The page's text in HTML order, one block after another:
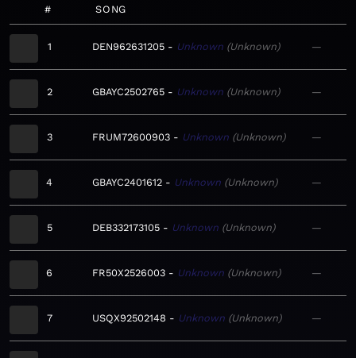
# SONG
1 DEN962631205 Unknown Unknown —
2 GBAYC2502765 Unknown Unknown —
3 FRUM72600903 Unknown Unknown —
4 GBAYC2401612 Unknown Unknown —
5 DEB332173105 Unknown Unknown —
6 FR50X2526003 Unknown Unknown —
7 USQX92502148 Unknown Unknown —